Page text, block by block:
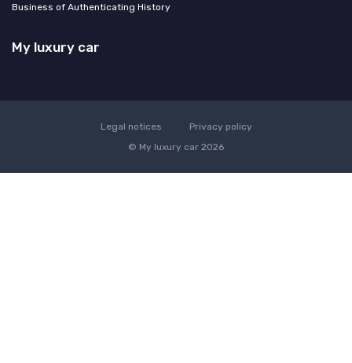
Business of Authenticating History
My luxury car
Legal notices
Privacy policy
© My luxury car 2026